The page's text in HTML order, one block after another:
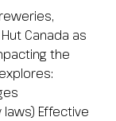
Canada as
the
Effective